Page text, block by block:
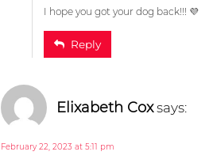
I hope you got your dog back!!! 💜
Reply